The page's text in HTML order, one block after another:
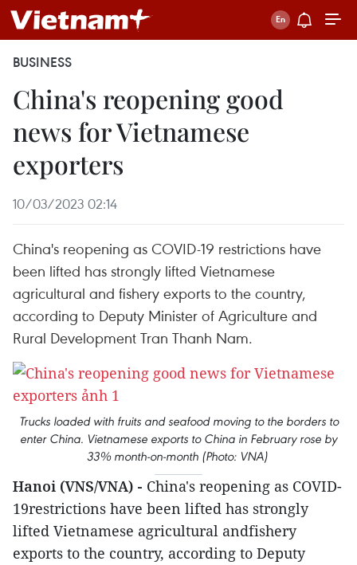
BUSINESS
China's reopening good
news for Vietnamese
exporters
10/03/2023 02:14
China's reopening as COVID-19 restrictions have
been lifted has strongly lifted Vietnamese
agricultural and fishery exports to the country,
according to Deputy Minister of Agriculture and
Rural Development Tran Thanh Nam.
Trucks loaded with fruits and seafood moving to the borders to
enter China. Vietnamese exports to China in February rose by
33% month-on-month (Photo: VNA)
Hanoi (VNS/VNA) - China's reopening as COVID-
19restrictions have been lifted has strongly
lifted Vietnamese agricultural andfishery
exports to the country, according to Deputy